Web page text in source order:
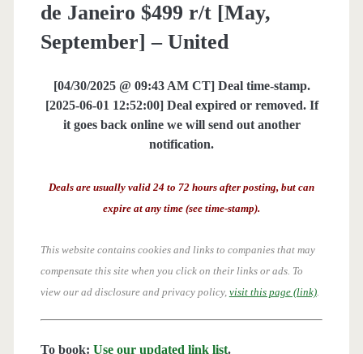
de Janeiro $499 r/t [May,
September] – United
[04/30/2025 @ 09:43 AM CT] Deal time-stamp.
[2025-06-01 12:52:00] Deal expired or removed. If
it goes back online we will send out another
notification.
Deals are usually valid 24 to 72 hours after posting, but can
expire at any time (see time-stamp).
This website contains cookies and links to companies that may
compensate this site when you click on their links or ads. To
view our ad disclosure and privacy policy, visit this page (link).
To book: Use our updated link list.